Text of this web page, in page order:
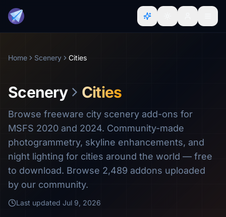
Home Scenery Cities
Scenery Cities
Browse freeware city scenery add-ons for
MSFS 2020 and 2024. Community-made
photogrammetry, skyline enhancements, and
night lighting for cities around the world — free
to download. Browse 2,489 addons uploaded
by our community.
Last updated Jul 9, 2026